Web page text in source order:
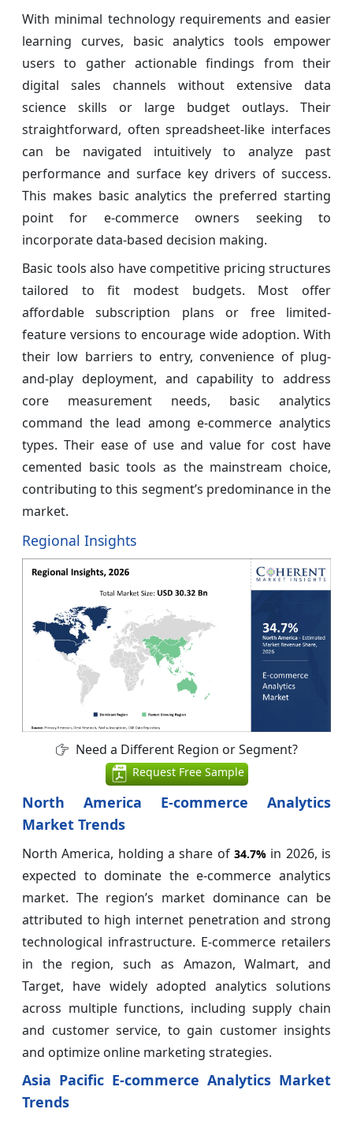
With minimal technology requirements and easier
learning curves, basic analytics tools empower
users to gather actionable findings from their
digital sales channels without extensive data
science skills or large budget outlays. Their
straightforward, often spreadsheet-like interfaces
can be navigated intuitively to analyze past
performance and surface key drivers of success.
This makes basic analytics the preferred starting
point for e-commerce owners seeking to
incorporate data-based decision making.
Basic tools also have competitive pricing structures
tailored to fit modest budgets. Most offer
affordable subscription plans or free limited-
feature versions to encourage wide adoption. With
their low barriers to entry, convenience of plug-
and-play deployment, and capability to address
core measurement needs, basic analytics
command the lead among e-commerce analytics
types. Their ease of use and value for cost have
cemented basic tools as the mainstream choice,
contributing to this segment’s predominance in the
market.
Regional Insights
Need a Different Region or Segment?
Request Free Sample
North America E-commerce Analytics
Market Trends
North America, holding a share of 34.7% in 2026, is
expected to dominate the e-commerce analytics
market. The region’s market dominance can be
attributed to high internet penetration and strong
technological infrastructure. E-commerce retailers
in the region, such as Amazon, Walmart, and
Target, have widely adopted analytics solutions
across multiple functions, including supply chain
and customer service, to gain customer insights
and optimize online marketing strategies.
Asia Pacific E-commerce Analytics Market
Trends